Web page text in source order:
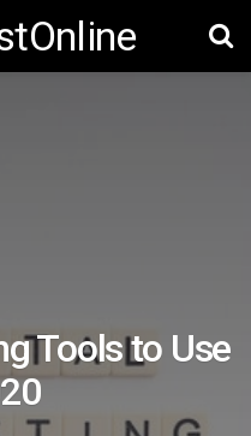
Tools to Use